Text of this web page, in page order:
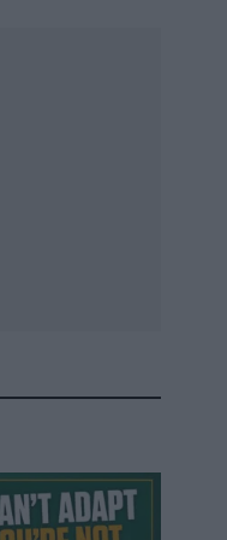
‘whose
two French car
and Peugeot.